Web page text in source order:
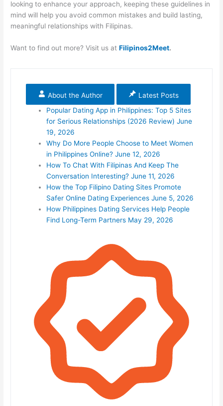
looking to enhance your approach, keeping these guidelines in
mind will help you avoid common mistakes and build lasting,
meaningful relationships with Filipinas.
Want to find out more? Visit us atFilipinos2Meet.
About the Author
Latest Posts
Popular Dating App in Philippines: Top 5 Sites
for Serious Relationships (2026 Review) June
19, 2026
Why Do More People Choose to Meet Women
in Philippines Online? June 12, 2026
How To Chat With Filipinas And Keep The
Conversation Interesting? June 11, 2026
How the Top Filipino Dating Sites Promote
Safer Online Dating Experiences June 5, 2026
How Philippines Dating Services Help People
Find Long-Term Partners May 29, 2026